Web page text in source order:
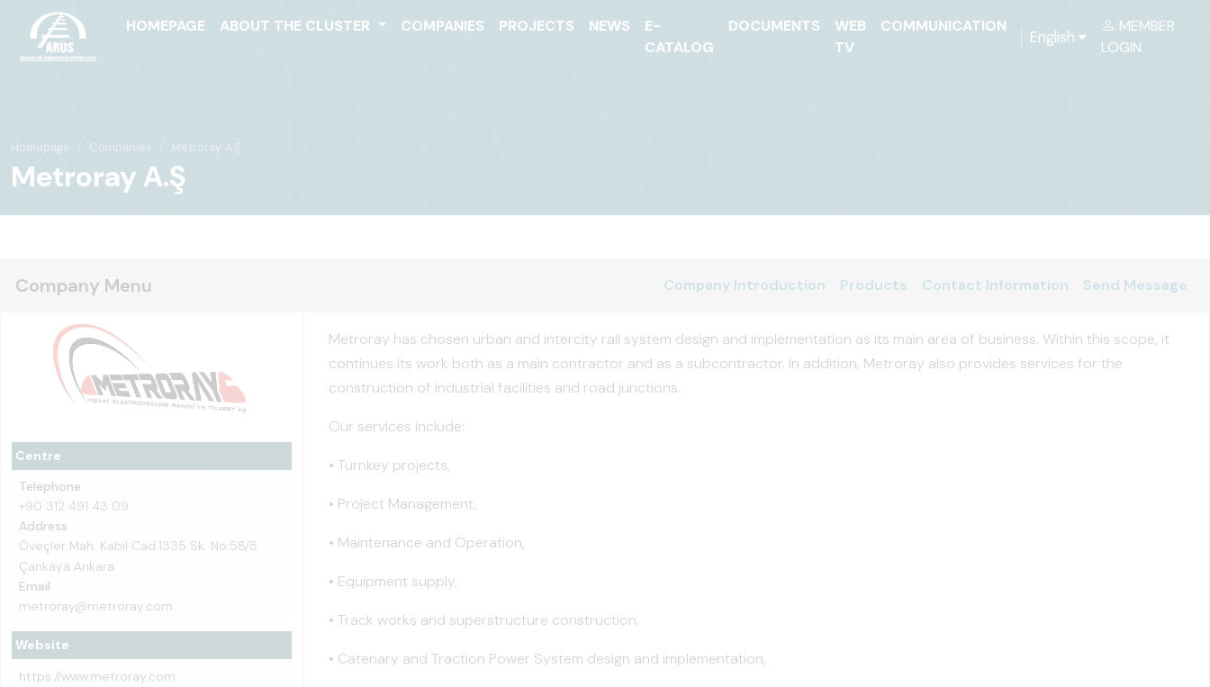
HOMEPAGE ABOUT THE CLUSTER COMPANIES PROJECTS NEWS
E-
CATALOG
DOCUMENTS
WEB
TV
COMMUNICATION
English
MEMBER
LOGIN
Homepage Companies Metroray A.Ş
Metroray A.Ş
Company Menu Company Introduction Products Contact Information Send Message
Centre
Telephone
+90 312 491 43 09
Address
Öveçler Mah. Kabil Cad.1335 Sk. No:58/5
Çankaya Ankara
Email
metroray@metroray.com
Website
https://www.metroray.com
Metroray has chosen urban and intercity rail system design and implementation as its main area of business. Within this scope, it
continues its work both as a main contractor and as a subcontractor. In addition, Metroray also provides services for the
construction of industrial facilities and road junctions.
Our services include:
• Turnkey projects,
• Project Management,
• Maintenance and Operation,
• Equipment supply,
• Track works and superstructure construction,
• Catenary and Traction Power System design and implementation,